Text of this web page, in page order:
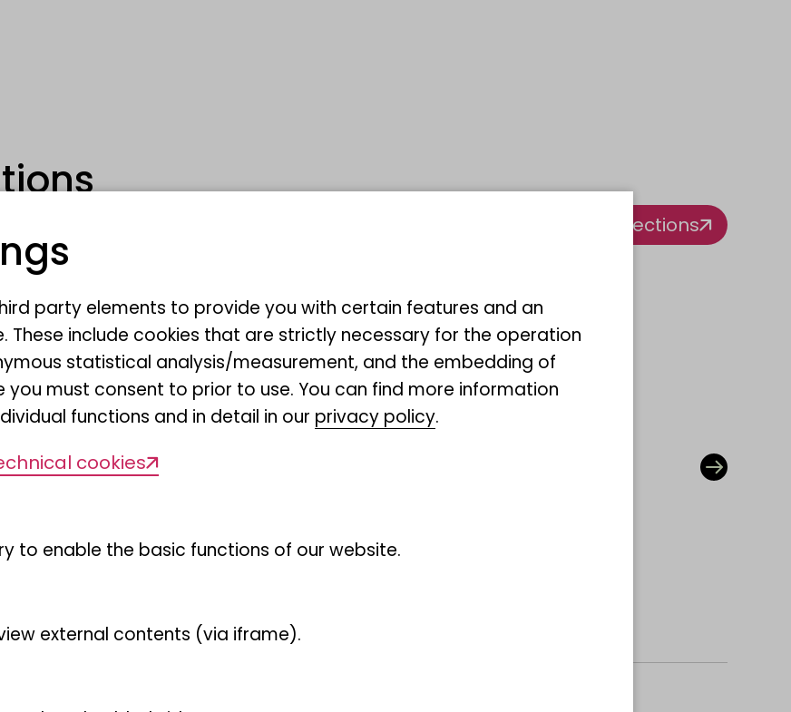
All collections
party elements to provide you with certain features and an
These include cookies that are strictly necessary for the operation
statistical analysis/measurement, and the embedding of
you must consent to prior to use. You can find more information
functions and in detail in our privacy policy.
cookies
to enable the basic functions of our website.
external contents (via iframe).